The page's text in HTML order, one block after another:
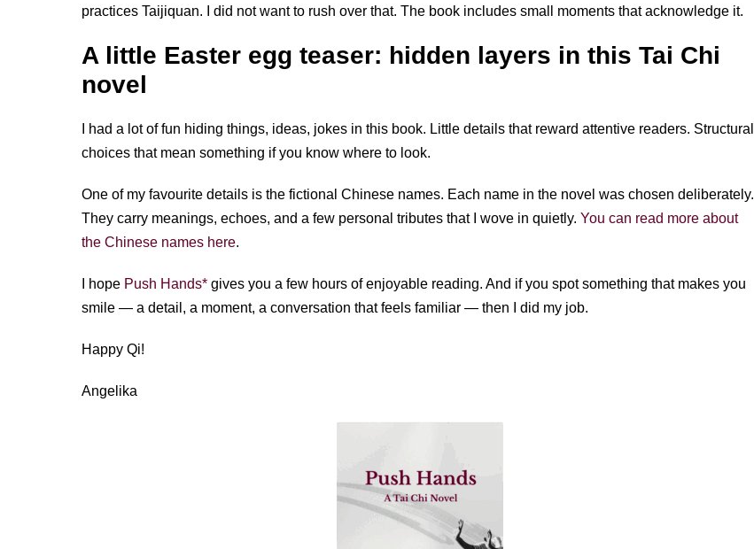
practices Taijiquan. I did not want to rush over that. The book includes small moments that acknowledge it.
A little Easter egg teaser: hidden layers in this Tai Chi
novel
I had a lot of fun hiding things, ideas, jokes in this book. Little details that reward attentive readers. Structural
choices that mean something if you know where to look.
One of my favourite details is the fictional Chinese names. Each name in the novel was chosen deliberately.
They carry meanings, echoes, and a few personal tributes that I wove in quietly. You can read more about
the Chinese names here.
I hope Push Hands* gives you a few hours of enjoyable reading. And if you spot something that makes you
smile — a detail, a moment, a conversation that feels familiar — then I did my job.
Happy Qi!
Angelika